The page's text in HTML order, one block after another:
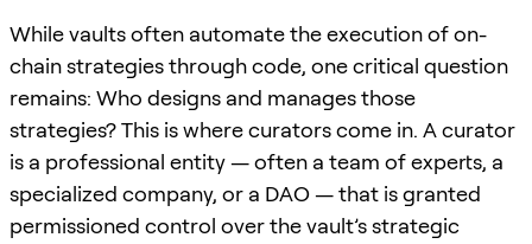
While vaults often automate the execution of on-
chain strategies through code, one critical question
remains: Who designs and manages those
strategies? This is where curators come in. A curator
is a professional entity — often a team of experts, a
specialized company, or a DAO — that is granted
permissioned control over the vault’s strategic